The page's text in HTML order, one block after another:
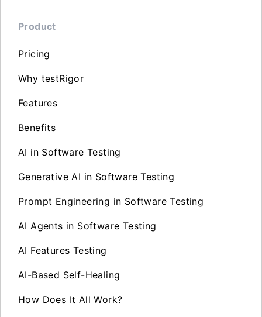
Product
Pricing
Why testRigor
Features
Benefits
AI in Software Testing
Generative AI in Software Testing
Prompt Engineering in Software Testing
AI Agents in Software Testing
AI Features Testing
AI-Based Self-Healing
How Does It All Work?